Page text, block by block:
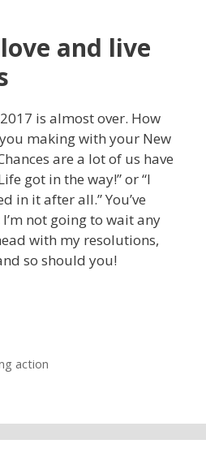
and live
is almost over. How
making with your New
are a lot of us have
got in the way!” or “I
in it after all.” You’ve
not going to wait any
with my resolutions,
so should you!
action